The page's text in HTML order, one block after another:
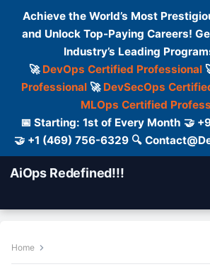
Achieve the World’s Most
and Unlock Top-Paying Careers!
Industry’s Leading
🚀 DevOps Certified Professional
Professional🚀 DevSecOps
MLOps Certified
📅 Starting: 1st of Every Month 🤝
🤝 +1 (469) 756-6329 🔍
AiOps Redefined!!!
Home